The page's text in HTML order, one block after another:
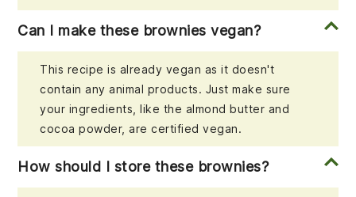
Can I make these brownies vegan?
This recipe is already vegan as it doesn't
contain any animal products. Just make sure
your ingredients, like the almond butter and
cocoa powder, are certified vegan.
How should I store these brownies?